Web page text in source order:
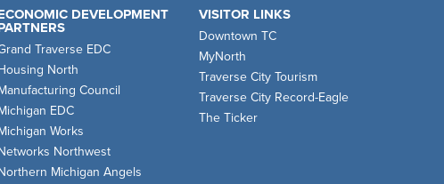
DEVELOPMENT
Traverse EDC
North
Council
EDC
Works
Northwest
Michigan Angels
VISITOR LINKS
Downtown TC
MyNorth
Traverse City Tourism
Traverse City Record-Eagle
The Ticker